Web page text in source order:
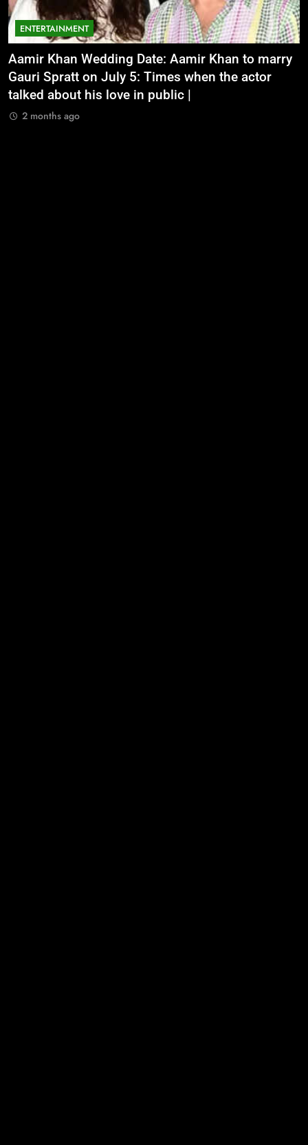
ENTERTAINMENT
Aamir Khan Wedding Date: Aamir Khan to marry
Gauri Spratt on July 5: Times when the actor
talked about his love in public |
2 months ago